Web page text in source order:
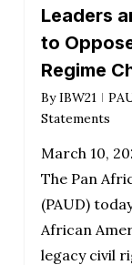
Leaders
to
Regime
By IBW21
Statements
March 10,
The Pan
(PAUD)
African
legacy civil